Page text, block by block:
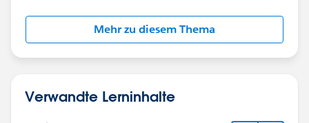
Mehr zu diesem Thema
Verwandte Lerninhalte